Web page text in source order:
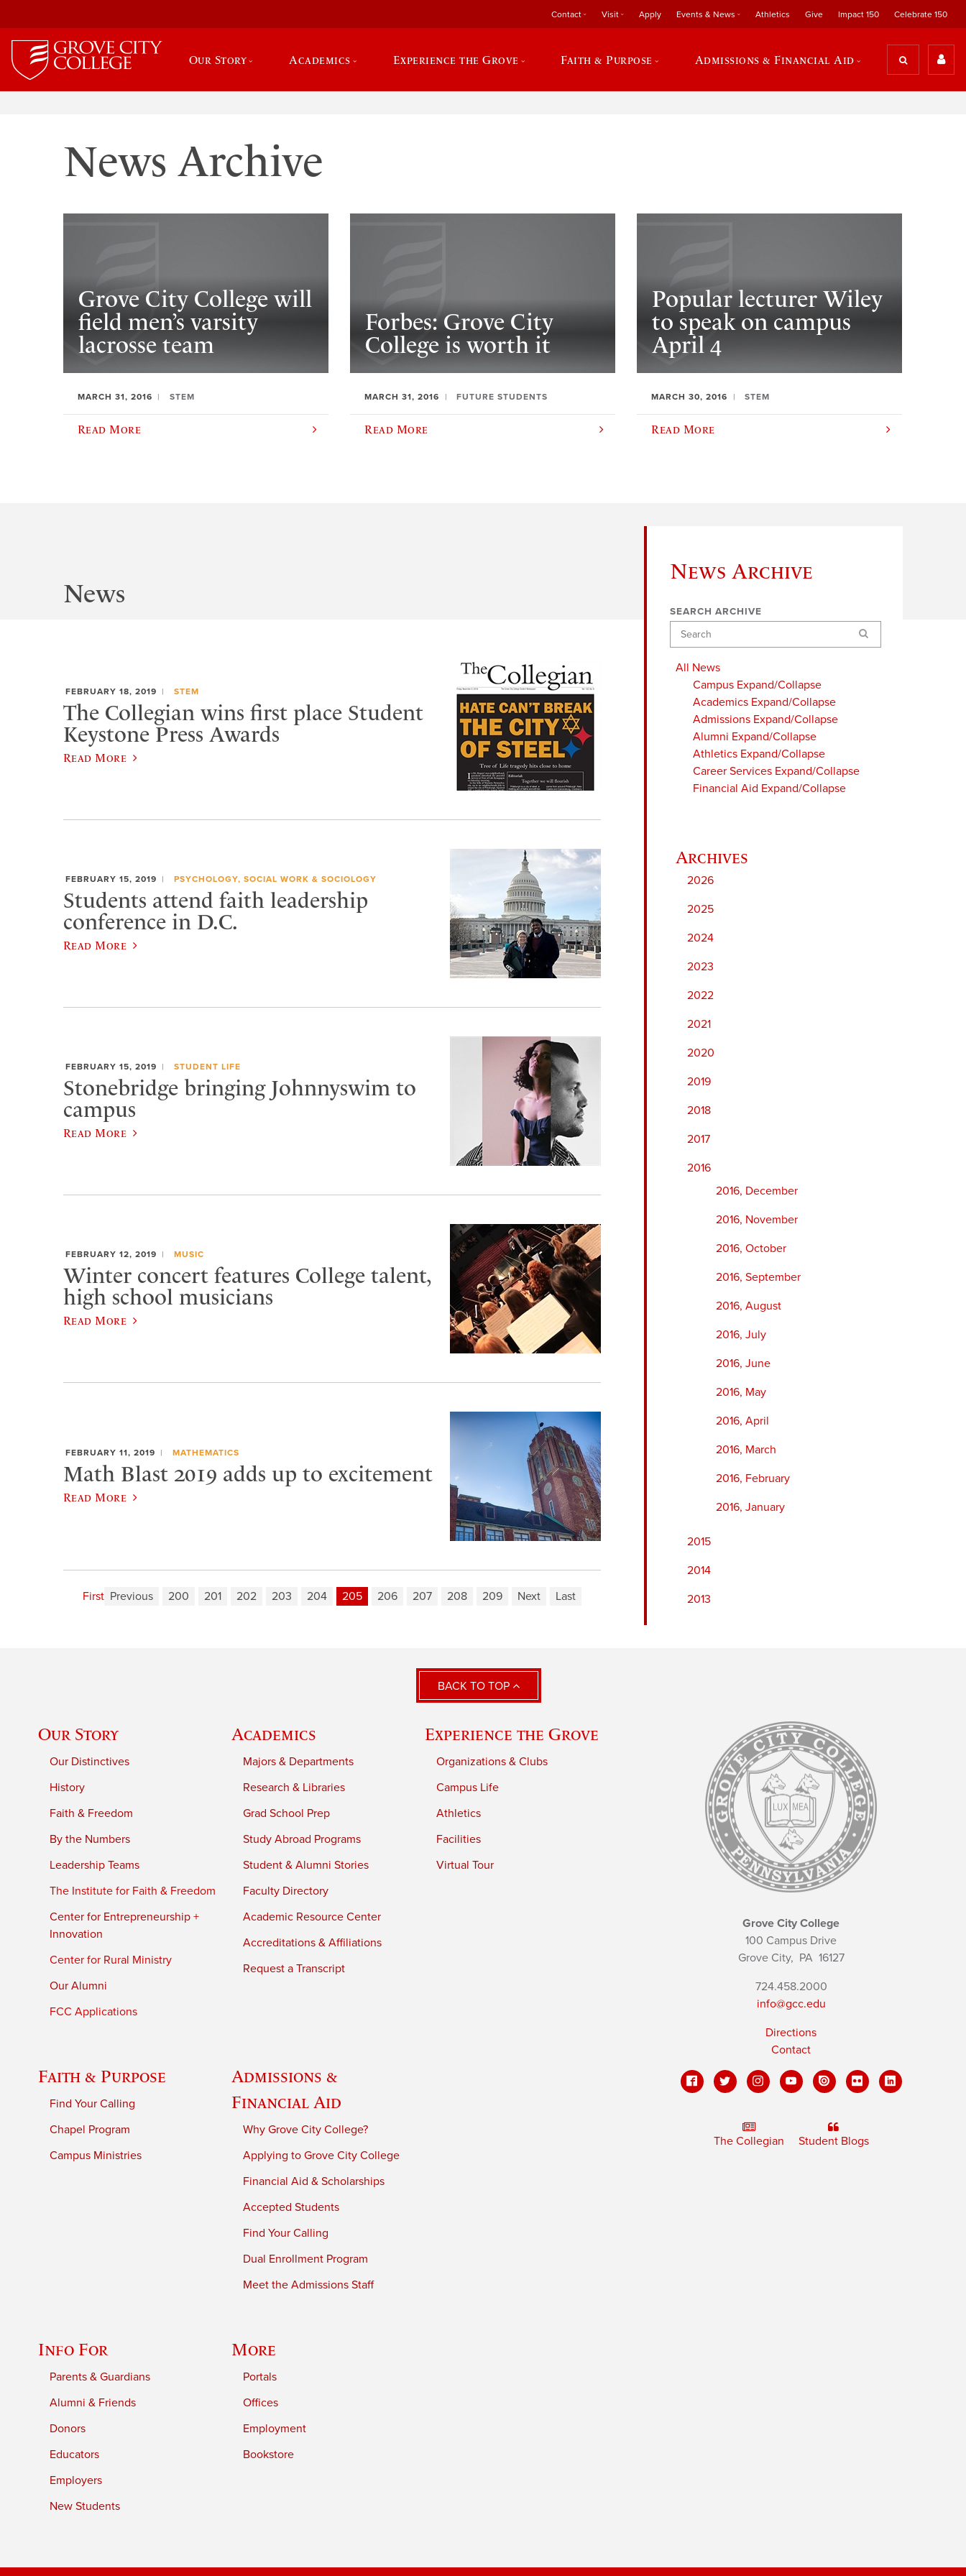
Contact Visit Apply Events & News Athletics Give Impact 150 Celebrate 150
Our Story Academics Experience the Grove Faith & Purpose Admissions & Financial Aid
News Archive
Grove City College will
field men’s varsity
lacrosse team
MARCH 31, 2016 STEM
Read More
Forbes: Grove City
College is worth it
MARCH 31, 2016 FUTURE STUDENTS
Read More
Popular lecturer Wiley
to speak on campus
April 4
MARCH 30, 2016 STEM
Read More
News Archive
SEARCH ARCHIVE
Search
All News
Campus Expand/Collapse
Academics Expand/Collapse
Admissions Expand/Collapse
Alumni Expand/Collapse
Athletics Expand/Collapse
Career Services Expand/Collapse
Financial Aid Expand/Collapse
2026
2025
2024
2023
2022
2021
2020
2019
2018
2017
2016
2016, December
2016, November
2016, October
2016, September
2016, August
2016, July
2016, June
2016, May
2016, April
2016, March
2016, February
2016, January
2015
2014
2013
News
FEBRUARY 18, 2019 STEM
The Collegian wins first place Student
Keystone Press Awards
Read More
FEBRUARY 15, 2019 PSYCHOLOGY, SOCIAL WORK & SOCIOLOGY
Students attend faith leadership
conference in D.C.
Read More
FEBRUARY 15, 2019 STUDENT LIFE
Stonebridge bringing Johnnyswim to
campus
Read More
FEBRUARY 12, 2019 MUSIC
Winter concert features College talent,
high school musicians
Read More
FEBRUARY 11, 2019 MATHEMATICS
Math Blast 2019 adds up to excitement
Read More
First Previous 200 201 202 203 204 205 206 207 208 209 Next Last
BACK TO TOP
Our Story
Our Distinctives
History
Faith & Freedom
By the Numbers
Leadership Teams
The Institute for Faith & Freedom
Center for Entrepreneurship +
Innovation
Center for Rural Ministry
Our Alumni
FCC Applications
Academics
Majors & Departments
Research & Libraries
Grad School Prep
Study Abroad Programs
Student & Alumni Stories
Faculty Directory
Academic Resource Center
Accreditations & Affiliations
Request a Transcript
Experience the Grove
Organizations & Clubs
Campus Life
Athletics
Facilities
Virtual Tour
Faith & Purpose
Find Your Calling
Chapel Program
Campus Ministries
Admissions &
Financial Aid
Why Grove City College?
Applying to Grove City College
Financial Aid & Scholarships
Accepted Students
Find Your Calling
Dual Enrollment Program
Meet the Admissions Staff
Info For
Parents & Guardians
Alumni & Friends
Donors
Educators
Employers
New Students
More
Portals
Offices
Employment
Bookstore
Grove City College
100 Campus Drive
Grove City, PA16127
724.458.2000
info@gcc.edu
Directions
Contact
The Collegian Student Blogs